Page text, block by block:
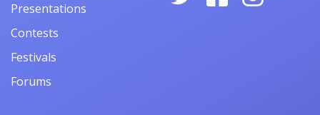
Presentations
Contests
Festivals
Forums